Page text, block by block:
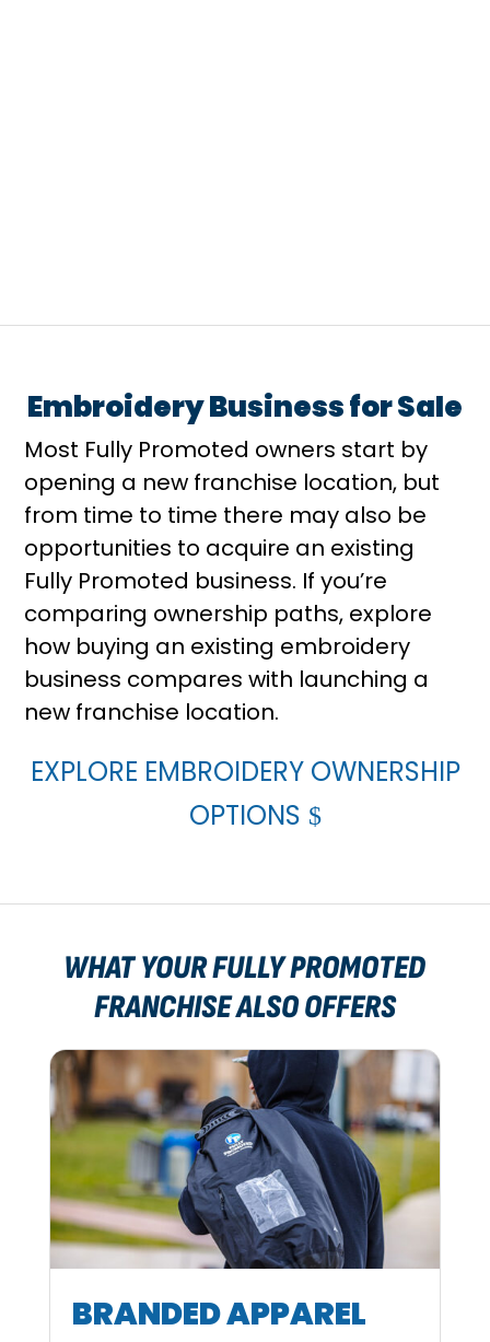
Embroidery Business for Sale
Most Fully Promoted owners start by
opening a new franchise location, but
from time to time there may also be
opportunities to acquire an existing
Fully Promoted business. If you’re
comparing ownership paths, explore
how buying an existing embroidery
business compares with launching a
new franchise location.
EXPLORE EMBROIDERY OWNERSHIP
OPTIONS
WHAT YOUR FULLY PROMOTED
FRANCHISE ALSO OFFERS
BRANDED APPAREL